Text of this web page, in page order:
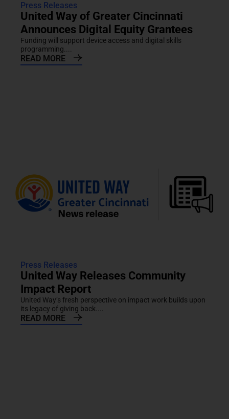
Press Releases
United Way of Greater Cincinnati
Announces Digital Equity Grantees
Funding will support device access and digital skills
programming....
READ MORE
Press Releases
United Way Releases Community
Impact Report
United Way’s fresh perspective on impact work builds upon
its legacy of giving back....
READ MORE